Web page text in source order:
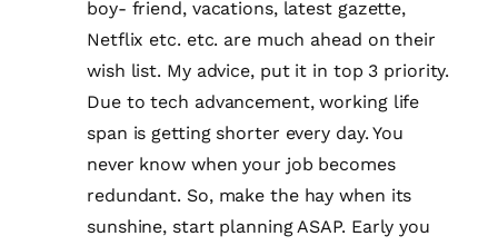
boy- friend, vacations, latest gazette,
Netflix etc. etc. are much ahead on their
wish list. My advice, put it in top 3 priority.
Due to tech advancement, working life
span is getting shorter every day. You
never know when your job becomes
redundant. So, make the hay when its
sunshine, start planning ASAP. Early you